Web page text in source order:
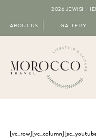
2026 JEWISH
ABOUT US GALLERY